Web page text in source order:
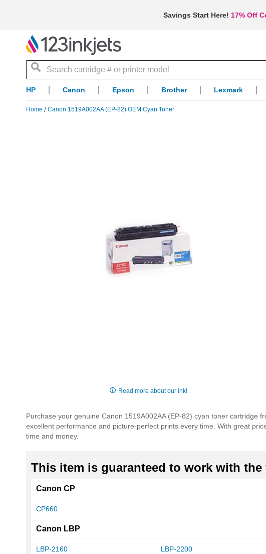
Savings Start Here! 17% Off
Search
HP Canon Epson Brother Lexmark
Home Canon 1519A002AA (EP-82) OEM Cyan Toner
of
the
images
Read more about our ink!
Purchase your genuine Canon 1519A002AA (EP-82) cyan toner cartridge
excellent performance and picture-perfect prints every time. With great
time and money.
This item is guaranteed to work with
Canon CP
CP660
Canon LBP
LBP-2160 LBP-2200